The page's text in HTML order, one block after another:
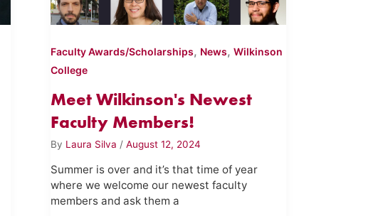
Faculty Awards/Scholarships, News,Wilkinson
College
Meet Wilkinson's Newest
Faculty Members!
By Laura Silva /August 12, 2024
Summer is over and it’s that time of year
where we welcome our newest faculty
members and ask them a